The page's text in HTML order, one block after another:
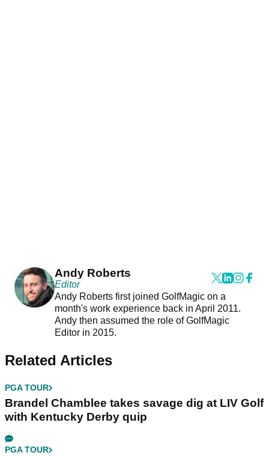
Andy Roberts
Editor
Andy Roberts first joined GolfMagic on a
month's work experience back in April 2011.
Andy then assumed the role of GolfMagic
Editor in 2015.
Related Articles
PGA TOUR
Brandel Chamblee takes savage dig at LIV Golf
with Kentucky Derby quip
PGA TOUR